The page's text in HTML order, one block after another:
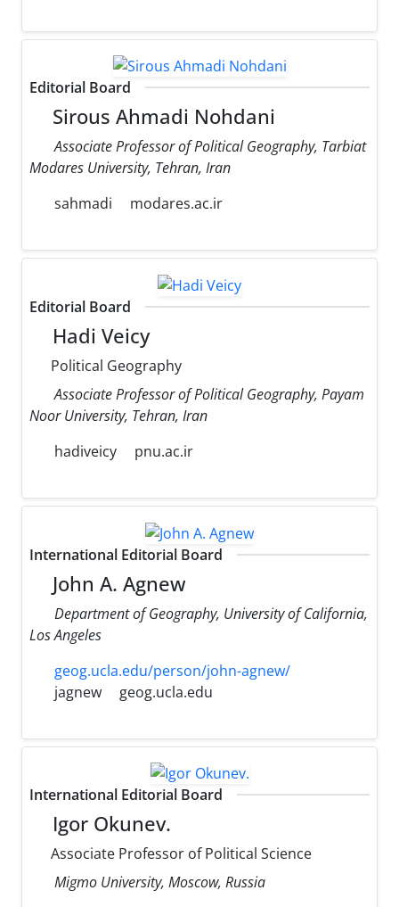
Editorial Board
Sirous Ahmadi Nohdani
Associate Professor of Political Geography, Tarbiat
Modares University, Tehran, Iran
sahmadi
modares.ac.ir
Editorial Board
Hadi Veicy
Political Geography
Associate Professor of Political Geography, Payam
Noor University, Tehran, Iran
hadiveicy
pnu.ac.ir
International Editorial Board
John A. Agnew
Department of Geography, University of California,
Los Angeles
geog.ucla.edu/person/john-agnew/
jagnew
geog.ucla.edu
International Editorial Board
Igor Okunev.
Associate Professor of Political Science
Migmo University, Moscow, Russia